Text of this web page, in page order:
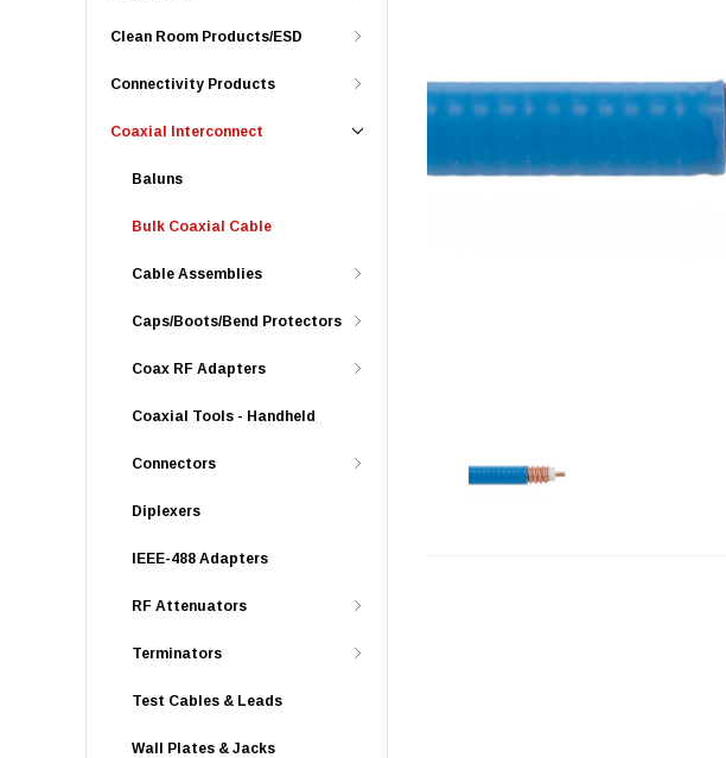
Clean Room Products/ESD
Connectivity Products
Coaxial Interconnect
Baluns
Bulk Coaxial Cable
Cable Assemblies
Caps/Boots/Bend Protectors
Coax RF Adapters
Coaxial Tools - Handheld
Connectors
Diplexers
IEEE-488 Adapters
RF Attenuators
Terminators
Test Cables & Leads
Wall Plates & Jacks